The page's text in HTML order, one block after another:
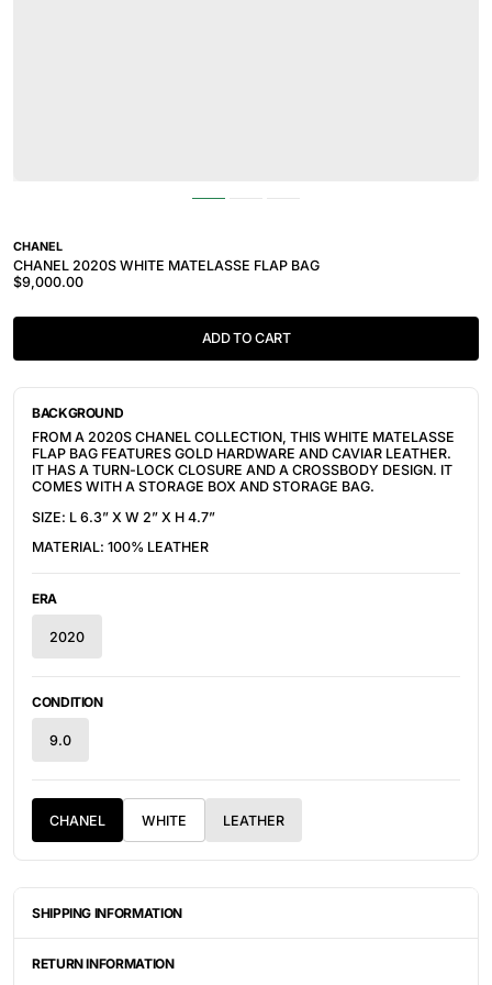
CHANEL
CHANEL 2020S WHITE MATELASSE FLAP BAG
$9,000.00
ADD TO CART
BACKGROUND
FROM A 2020S CHANEL COLLECTION, THIS WHITE MATELASSE
FLAP BAG FEATURES GOLD HARDWARE AND CAVIAR LEATHER.
IT HAS A TURN-LOCK CLOSURE AND A CROSSBODY DESIGN. IT
COMES WITH A STORAGE BOX AND STORAGE BAG.
SIZE: L 6.3” X W 2” X H 4.7”
MATERIAL: 100% LEATHER
ERA
2020
CONDITION
9.0
CHANEL WHITE LEATHER
SHIPPING INFORMATION
STATES, OR JAPAN. DEPENDING ON THE LOCATION OF THESE
RETURN INFORMATION